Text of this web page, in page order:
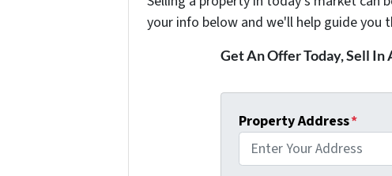
your info below and we'll help guide you
Get An Offer Today, Sell In
Property Address*